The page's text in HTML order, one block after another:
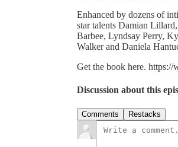
Enhanced by dozens of
star talents Damian
Barbee, Lyndsay Perry,
Walker and Daniela
Get the book here.
Discussion about this
Comments Restacks